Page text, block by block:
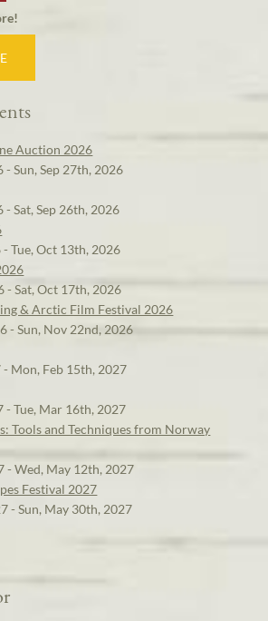
Auction 2026
- Sun, Sep 27th, 2026
- Sat, Sep 26th, 2026
Tue, Oct 13th, 2026
- Sat, Oct 17th, 2026
& Arctic Film Festival 2026
- Sun, Nov 22nd, 2026
- Mon, Feb 15th, 2027
- Tue, Mar 16th, 2027
Tools and Techniques from Norway
- Wed, May 12th, 2027
Festival 2027
- Sun, May 30th, 2027